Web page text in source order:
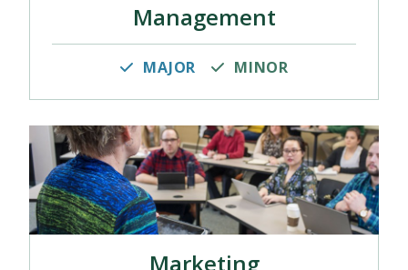
Management
MAJOR MINOR
Marketing